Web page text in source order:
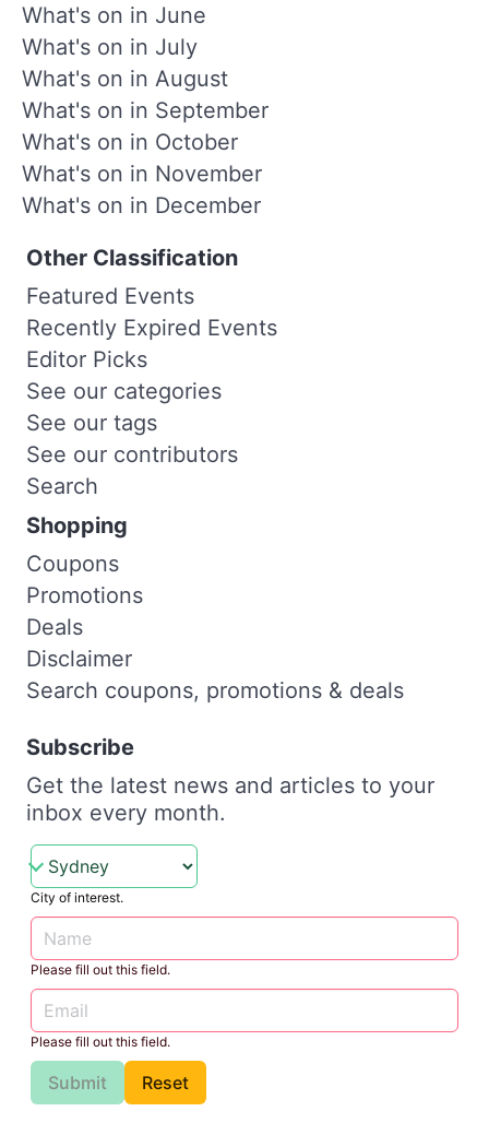
What's on in June
What's on in July
What's on in August
What's on in September
What's on in October
What's on in November
What's on in December
Other Classification
Featured Events
Recently Expired Events
Editor Picks
See our categories
See our tags
See our contributors
Search
Shopping
Coupons
Promotions
Deals
Disclaimer
Search coupons, promotions & deals
Subscribe
Get the latest news and articles to your
inbox every month.
City of interest.
Please fill out this field.
Please fill out this field.
Submit Reset